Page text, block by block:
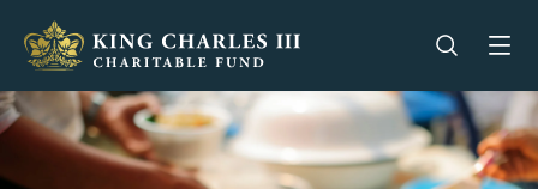
King Charles III Charitable Fund - Go home
Open